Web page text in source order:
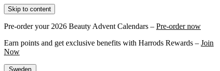
Skip to content
Pre-order your 2026 Beauty Advent Calendars – Pre-order now
Earn points and get exclusive benefits with Harrods Rewards – Join
Now